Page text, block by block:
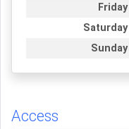
Friday
Saturday
Sunday
Access